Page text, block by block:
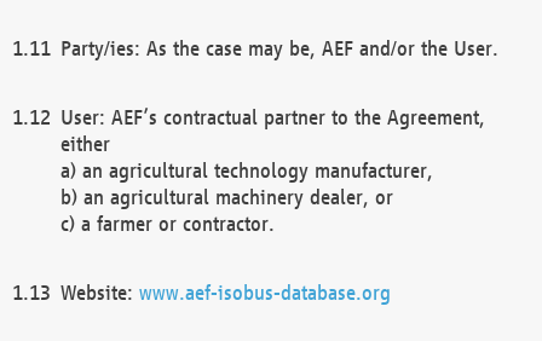
Party/ies: As the case may be, AEF and/or the User.
User: AEF’s contractual partner to the Agreement,
either
a) an agricultural technology manufacturer,
b) an agricultural machinery dealer, or
c) a farmer or contractor.
Website: www.aef-isobus-database.org